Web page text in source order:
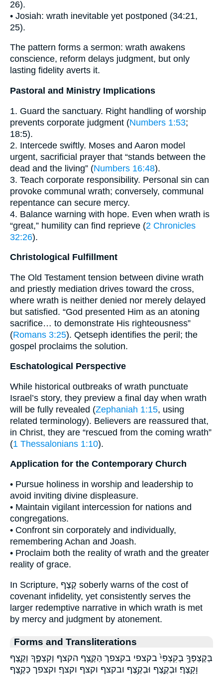
26).
• Josiah: wrath inevitable yet postponed (34:21,
25).
The pattern forms a sermon: wrath awakens
conscience, reform delays judgment, but only
lasting fidelity averts it.
Pastoral and Ministry Implications
1. Guard the sanctuary. Right handling of worship
prevents corporate judgment (Numbers 1:53;
18:5).
2. Intercede swiftly. Moses and Aaron model
urgent, sacrificial prayer that “stands between the
dead and the living” (Numbers 16:48).
3. Teach corporate responsibility. Personal sin can
provoke communal wrath; conversely, communal
repentance can secure mercy.
4. Balance warning with hope. Even when wrath is
“great,” humility can find reprieve (2 Chronicles
32:26).
Christological Fulfillment
The Old Testament tension between divine wrath
and priestly mediation drives toward the cross,
where wrath is neither denied nor merely delayed
but satisfied. “God presented Him as an atoning
sacrifice… to demonstrate His righteousness”
(Romans 3:25). Qetseph identifies the peril; the
gospel proclaims the solution.
Eschatological Perspective
While historical outbreaks of wrath punctuate
Israel’s story, they preview a final day when wrath
will be fully revealed (Zephaniah 1:15, using
related terminology). Believers are reassured that,
in Christ, they are “rescued from the coming wrath”
(1 Thessalonians 1:10).
Application for the Contemporary Church
• Pursue holiness in worship and leadership to
avoid inviting divine displeasure.
• Maintain vigilant intercession for nations and
congregations.
• Confront sin corporately and individually,
remembering Achan and Joash.
• Proclaim both the reality of wrath and the greater
reality of grace.
In Scripture, קֶצֶף soberly warns of the cost of
covenant infidelity, yet consistently serves the
larger redemptive narrative in which wrath is met
by mercy and judgment by atonement.
Forms and Transliterations
בְּקֶצְפְּךָ֥ בְקִצְפִּי֙ בקצפי בקצפך הַקֶּ֛צֶף הקצף וְקִצְפֶּ֑ךָ וְקֶ֤צֶף
וָקָֽצֶף׃ וּבְקֶ֣צֶף וּבְקֶ֥צֶף ובקצף וקצף וקצף׃ וקצפך כְּקֶ֖צֶף